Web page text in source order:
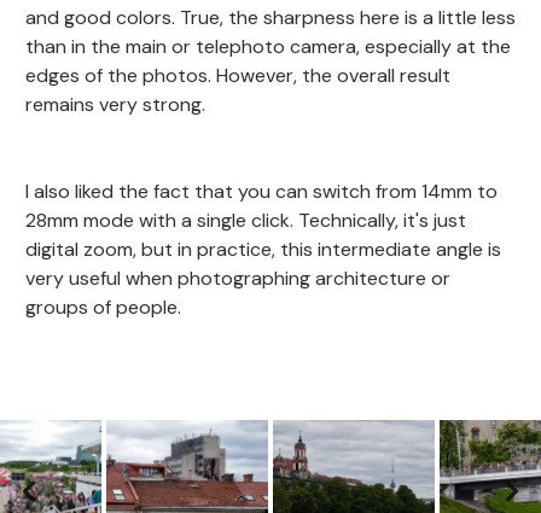
and good colors. True, the sharpness here is a little less
than in the main or telephoto camera, especially at the
edges of the photos. However, the overall result
remains very strong.
I also liked the fact that you can switch from 14mm to
28mm mode with a single click. Technically, it's just
digital zoom, but in practice, this intermediate angle is
very useful when photographing architecture or
groups of people.